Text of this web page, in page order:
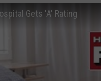
Gets 'A' Rating